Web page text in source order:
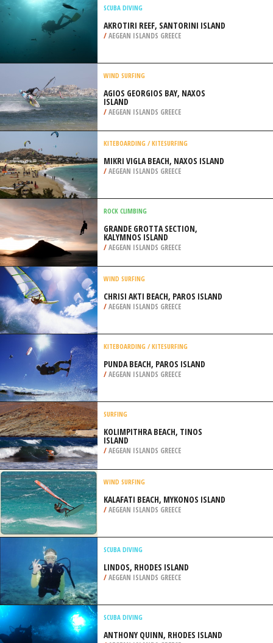
SCUBA DIVING
AKROTIRI REEF, SANTORINI ISLAND
/AEGEAN ISLANDS GREECE
WIND SURFING
AGIOS GEORGIOS BAY, NAXOS
ISLAND
/AEGEAN ISLANDS GREECE
KITEBOARDING / KITESURFING
MIKRI VIGLA BEACH, NAXOS ISLAND
/AEGEAN ISLANDS GREECE
ROCK CLIMBING
GRANDE GROTTA SECTION,
KALYMNOS ISLAND
/AEGEAN ISLANDS GREECE
WIND SURFING
CHRISI AKTI BEACH, PAROS ISLAND
/AEGEAN ISLANDS GREECE
KITEBOARDING / KITESURFING
PUNDA BEACH, PAROS ISLAND
/AEGEAN ISLANDS GREECE
SURFING
KOLIMPITHRA BEACH, TINOS
ISLAND
/AEGEAN ISLANDS GREECE
WIND SURFING
KALAFATI BEACH, MYKONOS ISLAND
/AEGEAN ISLANDS GREECE
SCUBA DIVING
LINDOS, RHODES ISLAND
/AEGEAN ISLANDS GREECE
SCUBA DIVING
ANTHONY QUINN, RHODES ISLAND